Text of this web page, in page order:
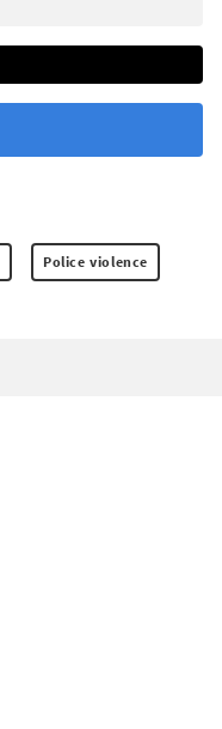
Police violence